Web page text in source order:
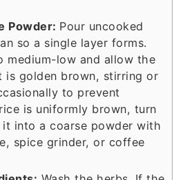
Powder: Pour uncooked
so a single layer forms.
medium-low and allow the
golden brown, stirring or
to prevent
is uniformly brown, turn
into a coarse powder with
spice grinder, or coffee